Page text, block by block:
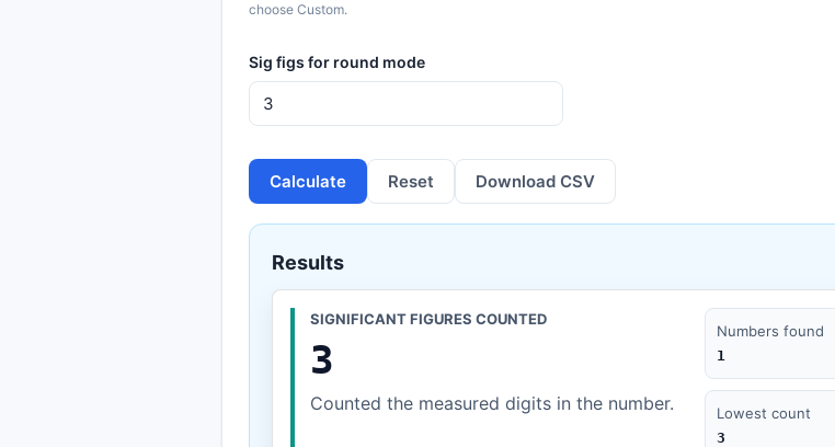
choose Custom.
Sig figs for round mode
Calculate Reset Download CSV
Results
SIGNIFICANT FIGURES COUNTED
3
Counted the measured digits in the number.
Numbers found
1
Lowest count
3